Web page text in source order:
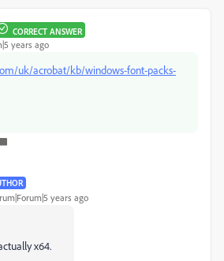
CORRECT ANSWER
years ago
uk/acrobat/kb/windows-font-packs-
years ago
x64.